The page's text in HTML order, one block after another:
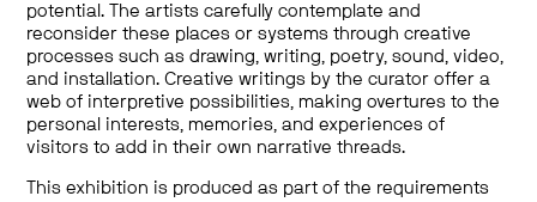
potential. The artists carefully contemplate and
reconsider these places or systems through creative
processes such as drawing, writing, poetry, sound, video,
and installation. Creative writings by the curator offer a
web of interpretive possibilities, making overtures to the
personal interests, memories, and experiences of
visitors to add in their own narrative threads.
This exhibition is produced as part of the requirements